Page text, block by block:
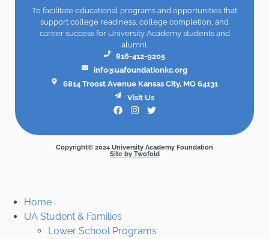
To facilitate educational programs and opportunities that
support college readiness, college completion, and
career success for University Academy students and
alumni.
816-412-9205
info@uafoundationkc.org
6814 Troost Avenue Kansas City, MO 64131
Visit Us
Copyright© 2024 University Academy Foundation
Site by Twofold
Home
UA Student & Families
Lower School Programs